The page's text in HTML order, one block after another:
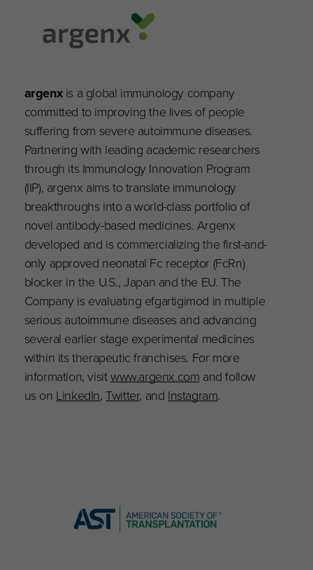
argenxis a global immunology company
committed to improving the lives of people
suffering from severe autoimmune diseases.
Partnering with leading academic researchers
through its Immunology Innovation Program
(IIP), argenx aims to translate immunology
breakthroughs into a world-class portfolio of
novel antibody-based medicines. Argenx
developed and is commercializing the first-and-
only approved neonatal Fc receptor (FcRn)
blocker in the U.S., Japan and the EU. The
Company is evaluating efgartigimod in multiple
serious autoimmune diseases and advancing
several earlier stage experimental medicines
within its therapeutic franchises. For more
information, visitwww.argenx.com and follow
us on LinkedIn,Twitter, and Instagram.